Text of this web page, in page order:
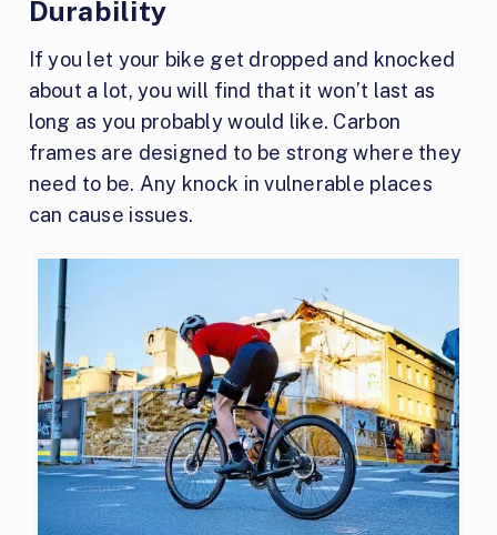
Durability
If you let your bike get dropped and knocked
about a lot, you will find that it won’t last as
long as you probably would like. Carbon
frames are designed to be strong where they
need to be. Any knock in vulnerable places
can cause issues.